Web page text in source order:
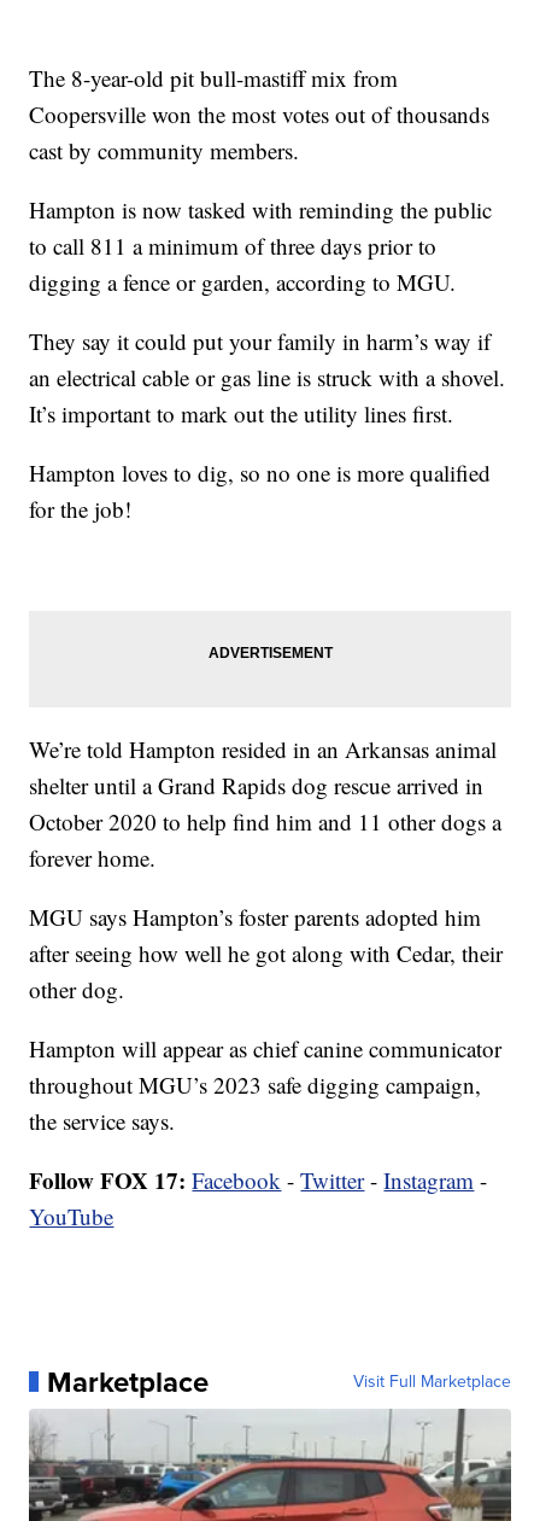
The 8-year-old pit bull-mastiff mix from
Coopersville won the most votes out of thousands
cast by community members.
Hampton is now tasked with reminding the public
to call 811 a minimum of three days prior to
digging a fence or garden, according to MGU.
They say it could put your family in harm’s way if
an electrical cable or gas line is struck with a shovel.
It’s important to mark out the utility lines first.
Hampton loves to dig, so no one is more qualified
for the job!
We’re told Hampton resided in an Arkansas animal
shelter until a Grand Rapids dog rescue arrived in
October 2020 to help find him and 11 other dogs a
forever home.
MGU says Hampton’s foster parents adopted him
after seeing how well he got along with Cedar, their
other dog.
Hampton will appear as chief canine communicator
throughout MGU’s 2023 safe digging campaign,
the service says.
Follow FOX 17: Facebook -Twitter-Instagram -
YouTube
Marketplace Visit Full Marketplace